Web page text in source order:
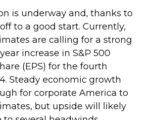
is underway and, thanks to
to a good start. Currently,
are calling for a strong
increase in S&P 500
(EPS) for the fourth
Steady economic growth
for corporate America to
but upside will likely